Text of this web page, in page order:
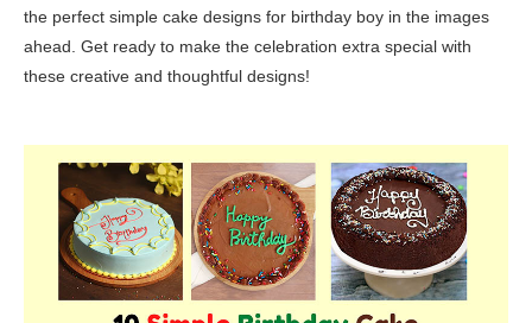
the perfect simple cake designs for birthday boy in the images
ahead. Get ready to make the celebration extra special with
these creative and thoughtful designs!